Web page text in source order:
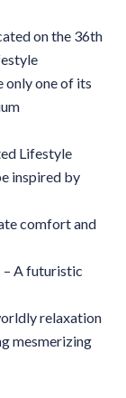
on the 36th
only one of its
Lifestyle
inspired by
comfort and
– A futuristic
relaxation
mesmerizing